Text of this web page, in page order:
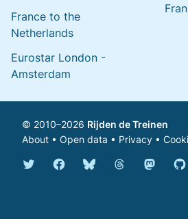
France to the
Netherlands
Eurostar London -
Amsterdam
© 2010–2026 Rijden de Treinen
About • Open data • Privacy •